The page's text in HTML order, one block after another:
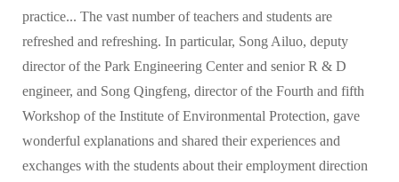
practice... The vast number of teachers and students are
refreshed and refreshing. In particular, Song Ailuo, deputy
director of the Park Engineering Center and senior R & D
engineer, and Song Qingfeng, director of the Fourth and fifth
Workshop of the Institute of Environmental Protection, gave
wonderful explanations and shared their experiences and
exchanges with the students about their employment direction